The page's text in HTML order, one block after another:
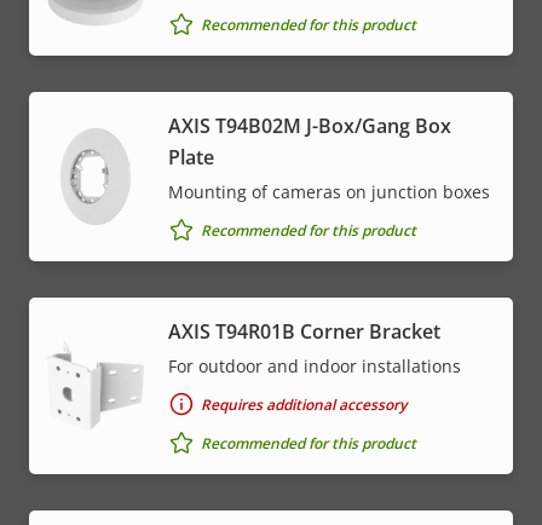
Recommended for this product
AXIS T94B02M J-Box/Gang Box
Plate
Mounting of cameras on junction boxes
Recommended for this product
AXIS T94R01B Corner Bracket
For outdoor and indoor installations
Requires additional accessory
Recommended for this product